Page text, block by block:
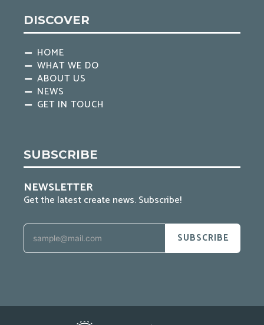
DISCOVER
HOME
WHAT WE DO
ABOUT US
NEWS
GET IN TOUCH
SUBSCRIBE
NEWSLETTER
Get the latest create news. Subscribe!
SUBSCRIBE